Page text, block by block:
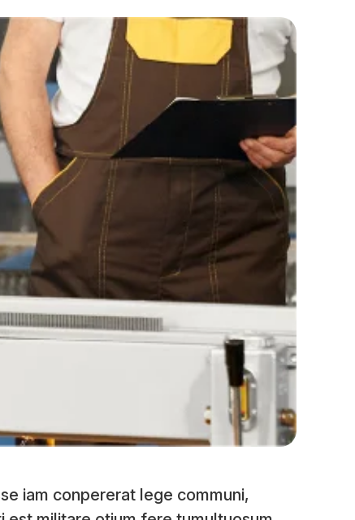
iam conpererat lege communi,